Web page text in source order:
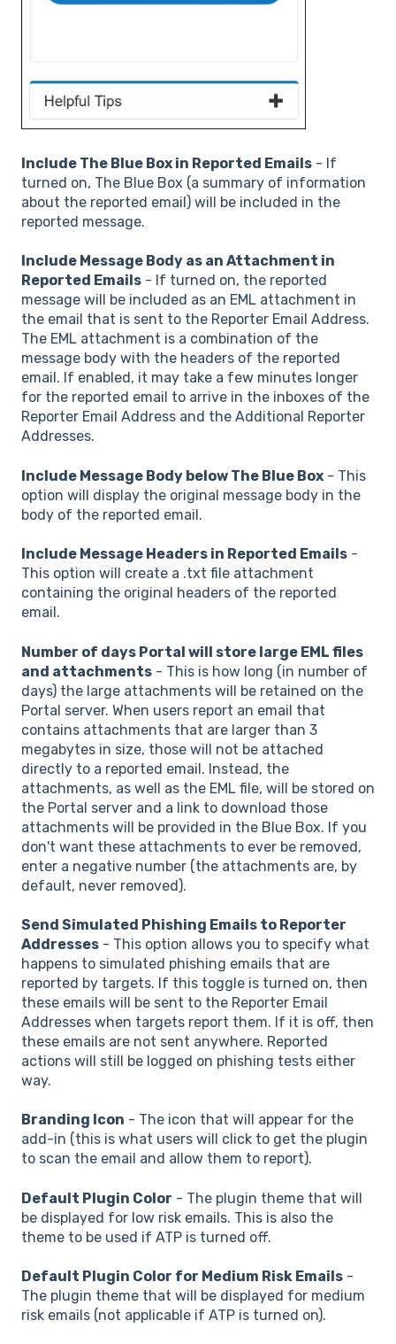
Include The Blue Box in Reported Emails - If
turned on, The Blue Box (a summary of information
about the reported email) will be included in the
reported message.
Include Message Body as an Attachment in
Reported Emails - If turned on, the reported
message will be included as an EML attachment in
the email that is sent to the Reporter Email Address.
The EML attachment is a combination of the
message body with the headers of the reported
email. If enabled, it may take a few minutes longer
for the reported email to arrive in the inboxes of the
Reporter Email Address and the Additional Reporter
Addresses.
Include Message Body below The Blue Box - This
option will display the original message body in the
body of the reported email.
Include Message Headers in Reported Emails -
This option will create a .txt file attachment
containing the original headers of the reported
email.
Number of days Portal will store large EML files
and attachments - This is how long (in number of
days) the large attachments will be retained on the
Portal server. When users report an email that
contains attachments that are larger than 3
megabytes in size, those will not be attached
directly to a reported email. Instead, the
attachments, as well as the EML file, will be stored on
the Portal server and a link to download those
attachments will be provided in the Blue Box. If you
don't want these attachments to ever be removed,
enter a negative number (the attachments are, by
default, never removed).
Send Simulated Phishing Emails to Reporter
Addresses - This option allows you to specify what
happens to simulated phishing emails that are
reported by targets. If this toggle is turned on, then
these emails will be sent to the Reporter Email
Addresses when targets report them. If it is off, then
these emails are not sent anywhere. Reported
actions will still be logged on phishing tests either
way.
Branding Icon - The icon that will appear for the
add-in (this is what users will click to get the plugin
to scan the email and allow them to report).
Default Plugin Color - The plugin theme that will
be displayed for low risk emails. This is also the
theme to be used if ATP is turned off.
Default Plugin Color for Medium Risk Emails -
The plugin theme that will be displayed for medium
risk emails (not applicable if ATP is turned on).